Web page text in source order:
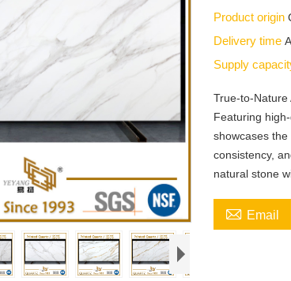
Product origin
Delivery time
Supply
True-to-Nature
Featuring
showcases
consistency,
natural stone
 Email